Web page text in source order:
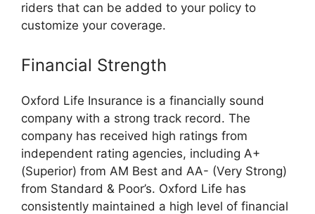
riders that can be added to your policy to
customize your coverage.
Financial Strength
Oxford Life Insurance is a financially sound
company with a strong track record. The
company has received high ratings from
independent rating agencies, including A+
(Superior) from AM Best and AA- (Very Strong)
from Standard & Poor’s. Oxford Life has
consistently maintained a high level of financial